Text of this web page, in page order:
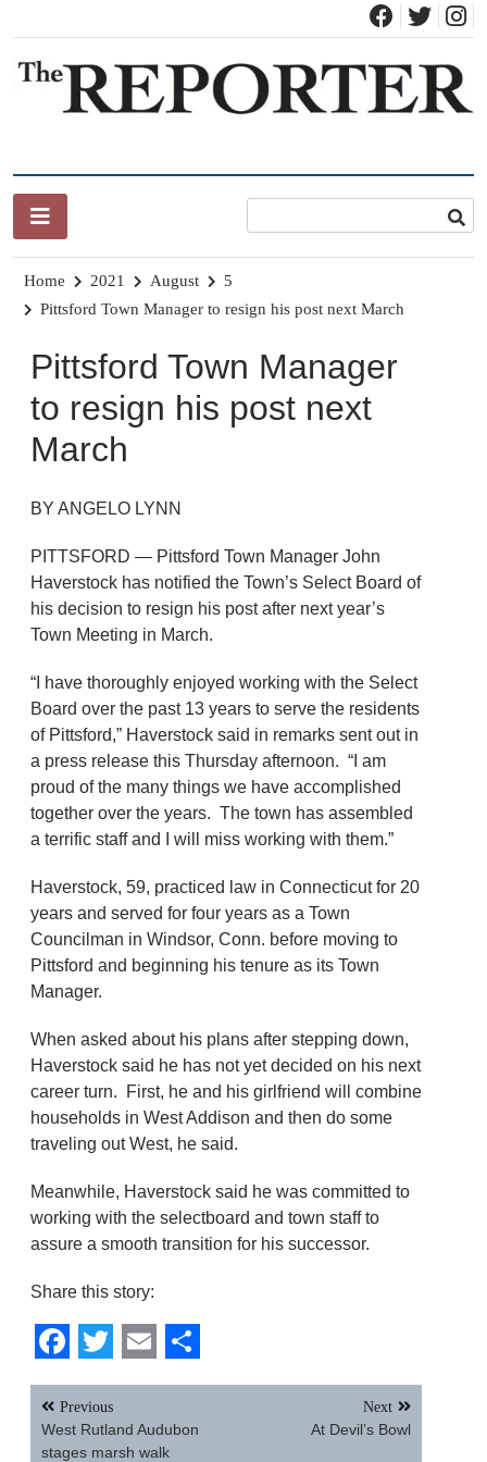
content
Home 2021 August
5
Pittsford Town Manager to resign his post next March
Pittsford Town Manager
to resign his post next
March
BY ANGELO LYNN
PITTSFORD — Pittsford Town Manager John
Haverstock has notified the Town’s Select Board of
his decision to resign his post after next year’s
Town Meeting in March.
“I have thoroughly enjoyed working with the Select
Board over the past 13 years to serve the residents
of Pittsford,” Haverstock said in remarks sent out in
a press release this Thursday afternoon. “I am
proud of the many things we have accomplished
together over the years. The town has assembled
a terrific staff and I will miss working with them.”
Haverstock, 59, practiced law in Connecticut for 20
years and served for four years as a Town
Councilman in Windsor, Conn. before moving to
Pittsford and beginning his tenure as its Town
Manager.
When asked about his plans after stepping down,
Haverstock said he has not yet decided on his next
career turn. First, he and his girlfriend will combine
households in West Addison and then do some
traveling out West, he said.
Meanwhile, Haverstock said he was committed to
working with the selectboard and town staff to
assure a smooth transition for his successor.
Share this story:
Facebook
Twitter
EmailShare
Post
navigation
Previous
West Rutland Audubon
stages marsh walk
Next
At Devil’s Bowl